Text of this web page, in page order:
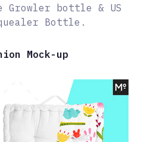
Growler bottle & US
Bottle.
Mock-up